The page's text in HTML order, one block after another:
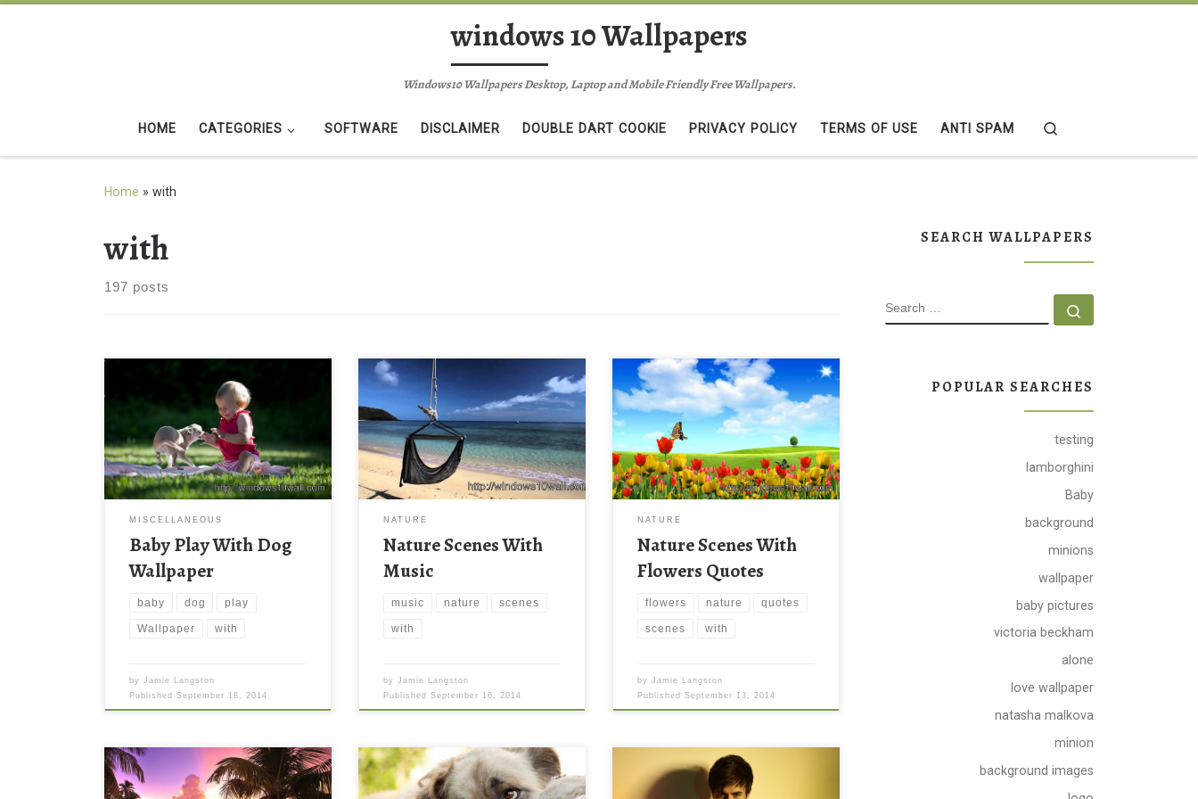
windows 10 Wallpapers
Windows10 Wallpapers Desktop, Laptop and Mobile Friendly Free Wallpapers.
HOME CATEGORIES SOFTWARE DISCLAIMER DOUBLE DART COOKIE PRIVACY POLICY TERMS OF USE ANTI SPAM
Home » with
with
197 posts
MISCELLANEOUS
Baby Play With Dog
Wallpaper
baby dog play
Wallpaper with
byJamie Langston
PublishedSeptember 18, 2014
NATURE
Nature Scenes With
Music
music nature scenes
with
byJamie Langston
PublishedSeptember 16, 2014
NATURE
Nature Scenes With
Flowers Quotes
flowers nature quotes
scenes with
byJamie Langston
PublishedSeptember 13, 2014
Dog with Football Wallpaper Dog
with Football Wallpaper. Download
Sean Paul to perform with Enrique
Iglesias Sean Paul to perform with
SEARCH WALLPAPERS
SEARCH
POPULAR SEARCHES
testing
lamborghini
Baby
background
minions
wallpaper
baby pictures
victoria beckham
alone
love wallpaper
natasha malkova
minion
background images